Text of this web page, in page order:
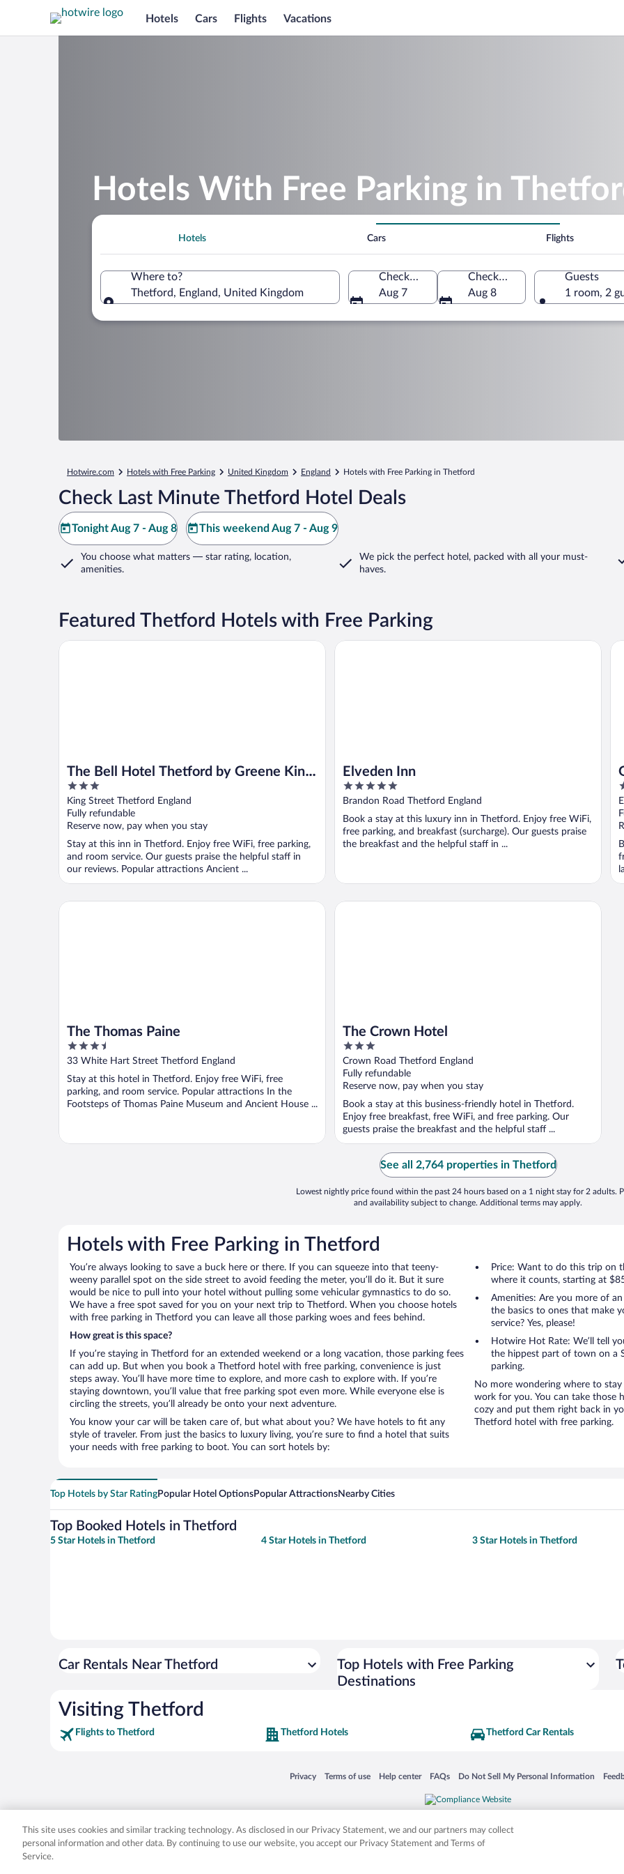
Hotels Cars Flights Vacations
Hotels With Free Parking in
Hotels Cars Flights
Where to?
Thetford, England, United Kingdom
Check-in
Aug 7
Check-out
Aug 8
Guests
1 room, 2
Hotwire.com Hotels with Free Parking United Kingdom England Hotels with Free Parking in Thetford
Check Last Minute Thetford Hotel Deals
Tonight Aug 7 - Aug 8 This weekend Aug 7 - Aug 9
You choose what matters — star rating, location,
amenities.
We pick the perfect hotel, packed with all your must-
haves.
Featured Thetford Hotels with Free Parking
The Bell Hotel Thetford by Greene King
Inns
3
out
of
5
King Street Thetford England
Fully refundable
Reserve now, pay when you stay
Stay at this inn in Thetford. Enjoy free WiFi, free parking,
and room service. Our guests praise the helpful staff in
our reviews. Popular attractions Ancient ...
The Bell Hotel Thetford by Greene King Inns
Elveden Inn
5
out
5
Brandon Road Thetford England
Book a stay at this luxury inn in Thetford. Enjoy free WiFi,
free parking, and breakfast (surcharge). Our guests praise
the breakfast and the helpful staff in ...
Elveden Inn
3
5
The Thomas Paine
3.5
out
5
33 White Hart Street Thetford England
Stay at this hotel in Thetford. Enjoy free WiFi, free
parking, and room service. Popular attractions In the
Footsteps of Thomas Paine Museum and Ancient House ...
The Thomas Paine
The Crown Hotel
3
out
of
5
Crown Road Thetford England
Fully refundable
Reserve now, pay when you stay
Book a stay at this business-friendly hotel in Thetford.
Enjoy free breakfast, free WiFi, and free parking. Our
guests praise the breakfast and the helpful staff ...
The Crown Hotel
See all 2,764 properties in Thetford
Lowest nightly price found within the past 24 hours based on a 1 night stay for 2 adults.
and availability subject to change. Additional terms may apply.
Hotels with Free Parking in Thetford
You’re always looking to save a buck here or there. If you can squeeze into that teeny-
weeny parallel spot on the side street to avoid feeding the meter, you’ll do it. But it sure
would be nice to pull into your hotel without pulling some vehicular gymnastics to do so.
We have a free spot saved for you on your next trip to Thetford. When you choose hotels
with free parking in Thetford you can leave all those parking woes and fees behind.
How great is this space?
If you’re staying in Thetford for an extended weekend or a long vacation, those parking fees
can add up. But when you book a Thetford hotel with free parking, convenience is just
steps away. You’ll have more time to explore, and more cash to explore with. If you’re
staying downtown, you’ll value that free parking spot even more. While everyone else is
circling the streets, you’ll already be onto your next adventure.
You know your car will be taken care of, but what about you? We have hotels to fit any
style of traveler. From just the basics to luxury living, you’re sure to find a hotel that suits
your needs with free parking to boot. You can sort hotels by:
Price: Want to do this trip on
where it counts, starting at
Amenities: Are you more of
the basics to ones that make
service? Yes, please!
Hotwire Hot Rate: We’ll tell
the hippest part of town on a
parking.
No more wondering where to
work for you. You can take those
cozy and put them right back in
Thetford hotel with free parking.
Top Hotels by Star RatingPopular Hotel OptionsPopular AttractionsNearby Cities
Top Booked Hotels in Thetford
5 Star Hotels in Thetford 4 Star Hotels in Thetford 3 Star Hotels in Thetford
Car Rentals Near Thetford
Top Hotels with Free Parking
Destinations
Visiting Thetford
Flights to Thetford Thetford Hotels Thetford Car Rentals
Privacy
Opens in a new window
Terms of use
Opens in a new window
Help center
Opens in a new window
FAQs
Opens in a new window
Do Not Sell My Personal Information
Opens in a new window
Expedia, Inc. in the US and/or other countries. Other logos or product and company names mentioned herein may be the
This site uses cookies and similar tracking technology. As disclosed in our Privacy Statement, we and our partners may collect
personal information and other data. By continuing to use our website, you accept our Privacy Statement and Terms of
Service.